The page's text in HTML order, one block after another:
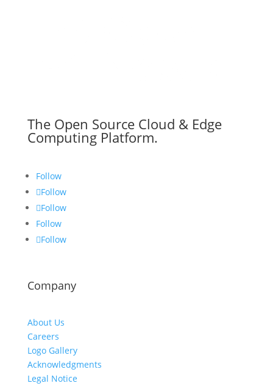
The Open Source Cloud & Edge
Computing Platform.
Follow
Follow
Follow
Follow
Follow
Company
About Us
Careers
Logo Gallery
Acknowledgments
Legal Notice